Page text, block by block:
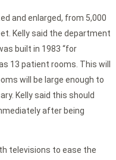
and enlarged, from 5,000
Kelly said the department
built in 1983 “for
13 patient rooms. This will
will be large enough to
Kelly said this should
after being
televisions to ease the